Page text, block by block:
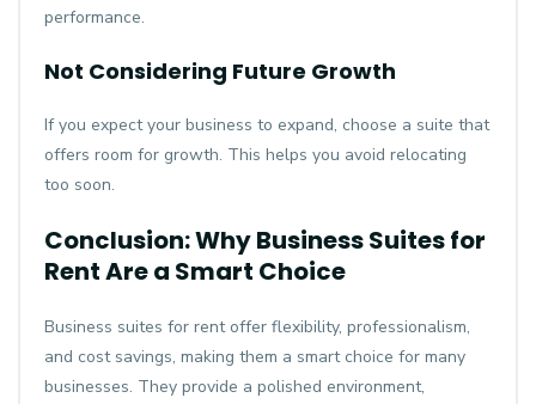
performance.
Not Considering Future Growth
If you expect your business to expand, choose a suite that
offers room for growth. This helps you avoid relocating
too soon.
Conclusion: Why Business Suites for
Rent Are a Smart Choice
Business suites for rent offer flexibility, professionalism,
and cost savings, making them a smart choice for many
businesses. They provide a polished environment,